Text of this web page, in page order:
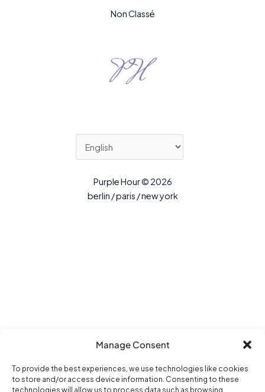
Manage Consent
To provide the best experiences, we use technologies like cookies
to store and/or access device information. Consenting to these
technologies will allow us to process data such as browsing
Non Classé
Purple Hour © 2026
berlin / paris / new york